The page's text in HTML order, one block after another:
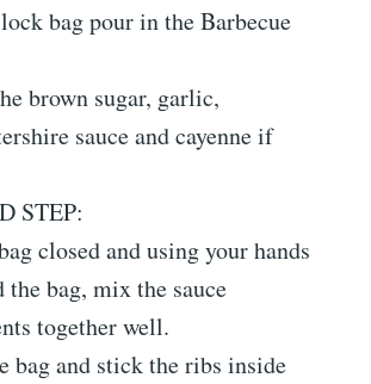
bag pour in the Barbecue
brown sugar, garlic,
sauce and cayenne if
STEP:
closed and using your hands
the bag, mix the sauce
together well.
bag and stick the ribs inside